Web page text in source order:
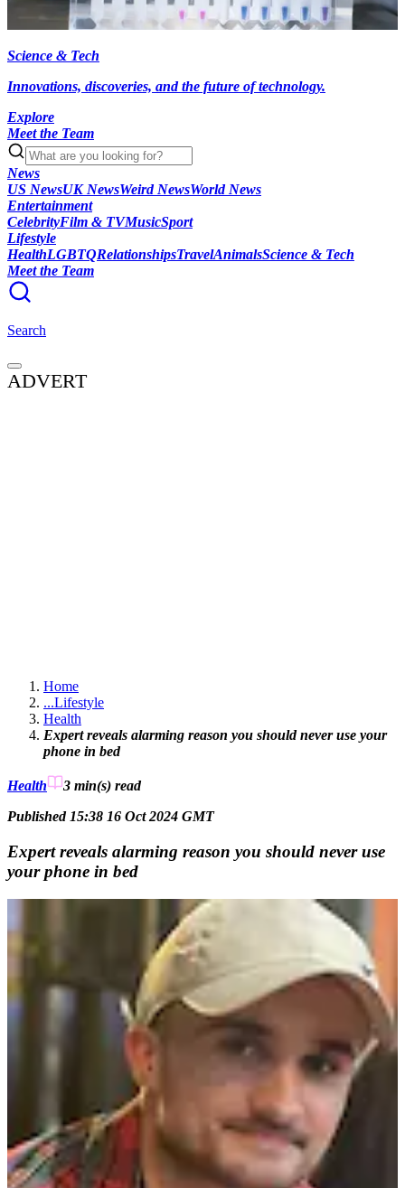
Science & Tech
Innovations, discoveries, and the future of technology.
Explore
Meet the Team
News
US NewsUK NewsWeird NewsWorld News
Entertainment
CelebrityFilm & TVMusicSport
Lifestyle
HealthLGBTQRelationshipsTravelAnimalsScience & Tech
Meet the Team
Search
ADVERT
Home
...Lifestyle
Health
Expert reveals alarming reason you should never use your
phone in bed
Health 3 min(s) read
Published 15:38 16 Oct 2024 GMT
Expert reveals alarming reason you should never use
your phone in bed